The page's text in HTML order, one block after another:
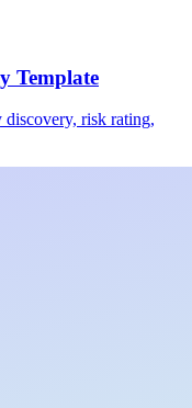
Template
risk rating,